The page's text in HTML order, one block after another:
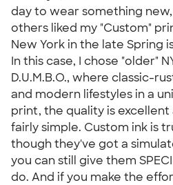
day to wear something
others liked my "Custom"
New York in the late Spring
In this case, I chose "older"
D.U.M.B.O., where classic-
and modern lifestyles in a
print, the quality is excellent
fairly simple. Custom ink is
though they've got a
you can still give them
do. And if you make the